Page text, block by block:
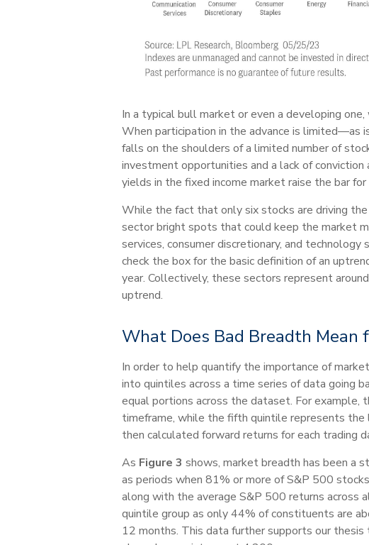
In a typical bull market or even a developing
When participation in the advance is limited—as
falls on the shoulders of a limited number of
investment opportunities and a lack of
yields in the fixed income market raise the bar
While the fact that only six stocks are driving the
sector bright spots that could keep the market
services, consumer discretionary, and
check the box for the basic definition of an
year. Collectively, these sectors represent
uptrend.
What Does Bad Breadth Mean
In order to help quantify the importance of
into quintiles across a time series of data going
equal portions across the dataset. For
timeframe, while the fifth quintile represents
then calculated forward returns for each trading
As Figure 3 shows, market breadth has been a
as periods when 81% or more of S&P 500
along with the average S&P 500 returns
quintile group as only 44% of constituents are
12 months. This data further supports our